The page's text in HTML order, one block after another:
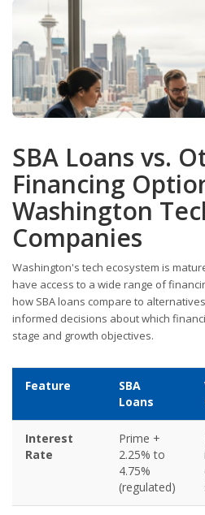
SBA Loans vs.
Financing
Washington
Companies
Washington's tech ecosystem is
have access to a wide range of
how SBA loans compare to
informed decisions about which
stage and growth objectives.
Feature
SBA
Loans
Interest
Rate
Prime +
2.25% to
4.75%
(regulated)